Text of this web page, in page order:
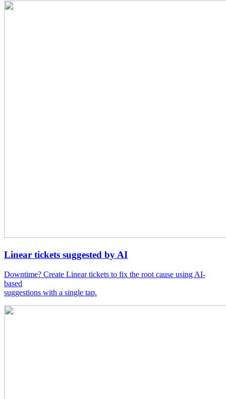
Linear tickets suggested by AI
Downtime? Create Linear tickets to fix the root cause using AI-
based
suggestions with a single tap.